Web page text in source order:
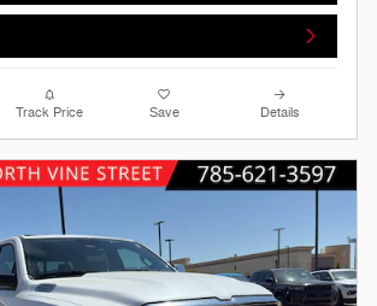
Track Price Save Details